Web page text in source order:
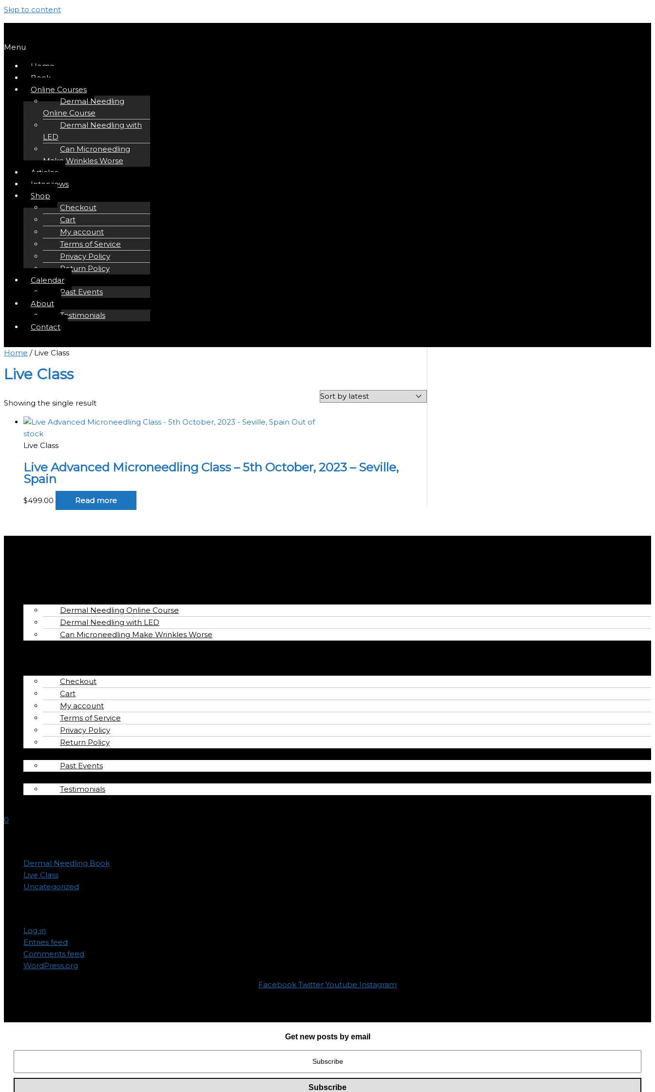
Skip to content
Menu
Home
Book
Online Courses
Dermal Needling
Online Course
Dermal Needling with
LED
Can Microneedling
Make Wrinkles Worse
Articles
Interviews
Shop
Checkout
Cart
My account
Terms of Service
Privacy Policy
Return Policy
Calendar
Past Events
About
Testimonials
Contact
Home / Live Class
Live Class
Showing the single result
Out of
stock
Live Class
Live Advanced Microneedling Class – 5th October, 2023 – Seville,
Spain
$499.00 Read more
Dermal Needling Online Course
Dermal Needling with LED
Can Microneedling Make Wrinkles Worse
Checkout
Cart
My account
Terms of Service
Privacy Policy
Return Policy
Past Events
Testimonials
0
Dermal Needling Book
Live Class
Uncategorized
Log in
Entries feed
Comments feed
WordPress.org
Facebook Twitter Youtube Instagram
Get new posts by email